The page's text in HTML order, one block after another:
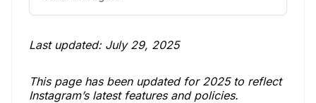
Last updated: July 29, 2025
This page has been updated for 2025 to reflect
Instagram’s latest features and policies.